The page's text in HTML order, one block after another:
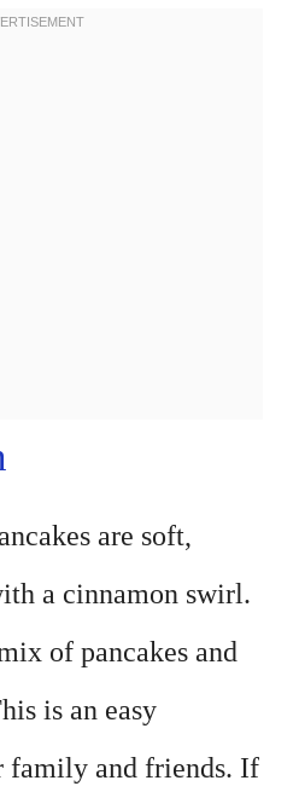
are soft,
a cinnamon swirl.
of pancakes and
is an easy
family and friends. If